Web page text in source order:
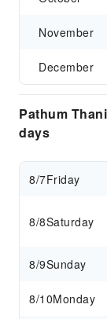
November
December
Pathum
days
8/7Friday
8/8Saturday
8/9Sunday
8/10Monday